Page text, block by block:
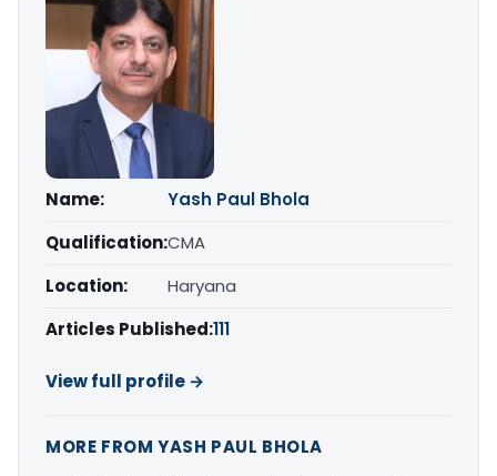
Name:
Yash Paul Bhola
Qualification:CMA
Location:
Haryana
Articles Published:111
View full profile →
MORE FROM YASH PAUL BHOLA